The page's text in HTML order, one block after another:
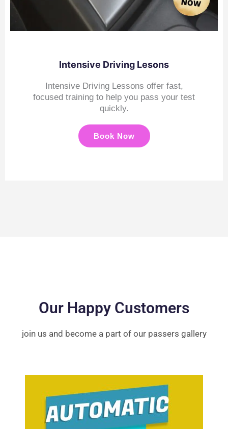
Intensive Driving Lesons
Intensive Driving Lessons offer fast,
focused training to help you pass your test
quickly.
Book Now
Our Happy Customers
join us and become a part of our passers gallery